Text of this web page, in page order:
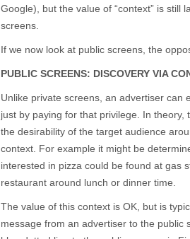
Google), but the value of “context” is still
screens.
If we now look at public screens, the
PUBLIC SCREENS: DISCOVERY VIA
Unlike private screens, an advertiser can
just by paying for that privilege. In
the desirability of the target audience
context. For example it might be
interested in pizza could be found at gas
restaurant around lunch or dinner time.
The value of this context is OK, but is
message from an advertiser to the public